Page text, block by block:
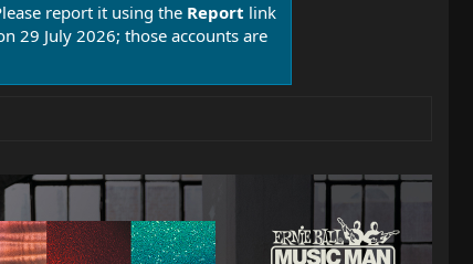
report it using the Report link
29 July 2026; those accounts are